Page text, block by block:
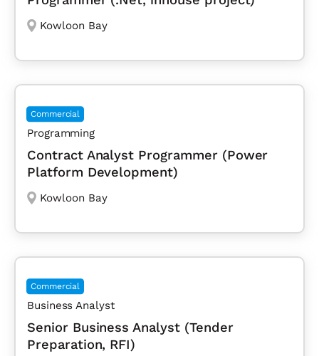
Kowloon Bay
Commercial
Programming
Contract Analyst Programmer (Power
Platform Development)
Kowloon Bay
Commercial
Business Analyst
Senior Business Analyst (Tender
Preparation, RFI)